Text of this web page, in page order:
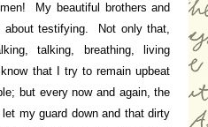
My beautiful brothers and
testifying. Not only that,
talking, breathing, living
that I try to remain upbeat
but every now and again, the
my guard down and that dirty